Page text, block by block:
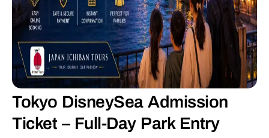
Tokyo DisneySea Admission
Ticket – Full-Day Park Entry